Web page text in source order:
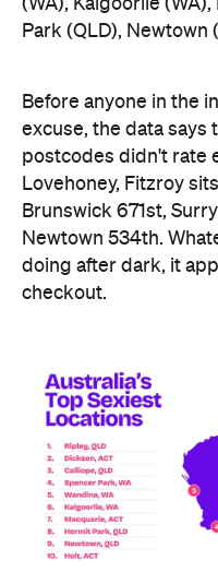
Park (QLD), Newtown
Before anyone in the
excuse, the data says
postcodes didn't rate
Lovehoney, Fitzroy
Brunswick 671st,
Newtown 534th.
doing after dark, it
checkout.